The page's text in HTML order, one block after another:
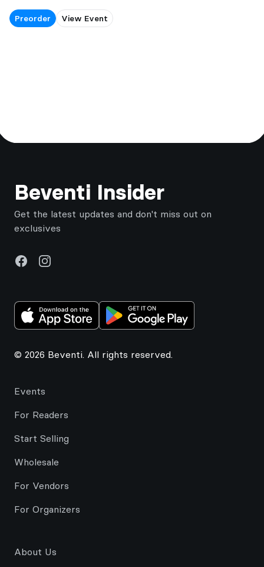
Preorder View Event
Beventi Insider
Get the latest updates and don't miss out on
exclusives
FacebookInstagram
© 2026 Beventi. All rights reserved.
Events
For Readers
Start Selling
Wholesale
For Vendors
For Organizers
About Us